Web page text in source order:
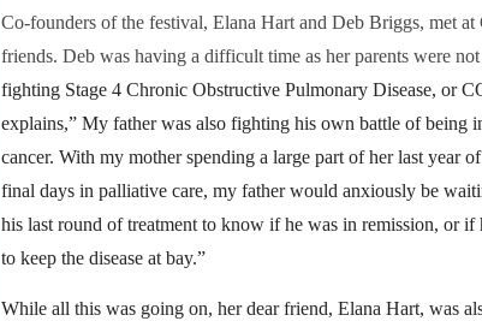
Co-founders of the festival, Elana Hart and Deb Briggs, met at
friends. Deb was having a difficult time as her parents were
fighting Stage 4 Chronic Obstructive Pulmonary Disease, or
explains,” My father was also fighting his own battle of being
cancer. With my mother spending a large part of her last year
final days in palliative care, my father would anxiously be
his last round of treatment to know if he was in remission, or if
to keep the disease at bay.”
While all this was going on, her dear friend, Elana Hart, was